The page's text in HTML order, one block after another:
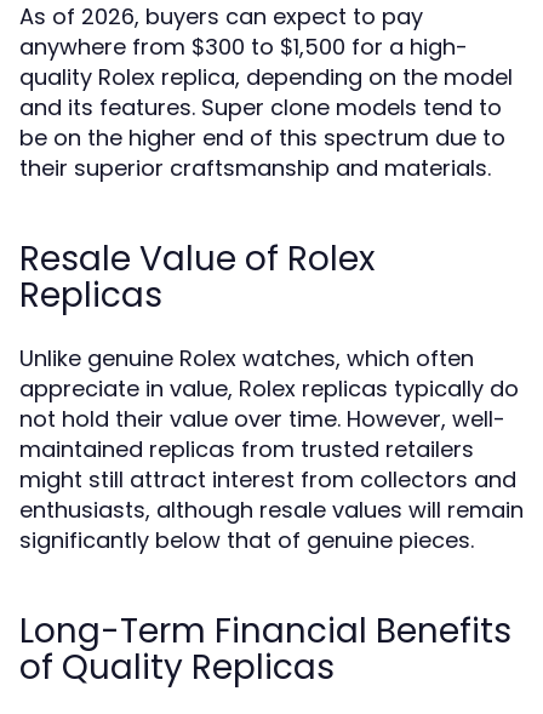
As of 2026, buyers can expect to pay
anywhere from $300 to $1,500 for a high-
quality Rolex replica, depending on the model
and its features. Super clone models tend to
be on the higher end of this spectrum due to
their superior craftsmanship and materials.
Resale Value of Rolex
Replicas
Unlike genuine Rolex watches, which often
appreciate in value, Rolex replicas typically do
not hold their value over time. However, well-
maintained replicas from trusted retailers
might still attract interest from collectors and
enthusiasts, although resale values will remain
significantly below that of genuine pieces.
Long-Term Financial Benefits
of Quality Replicas